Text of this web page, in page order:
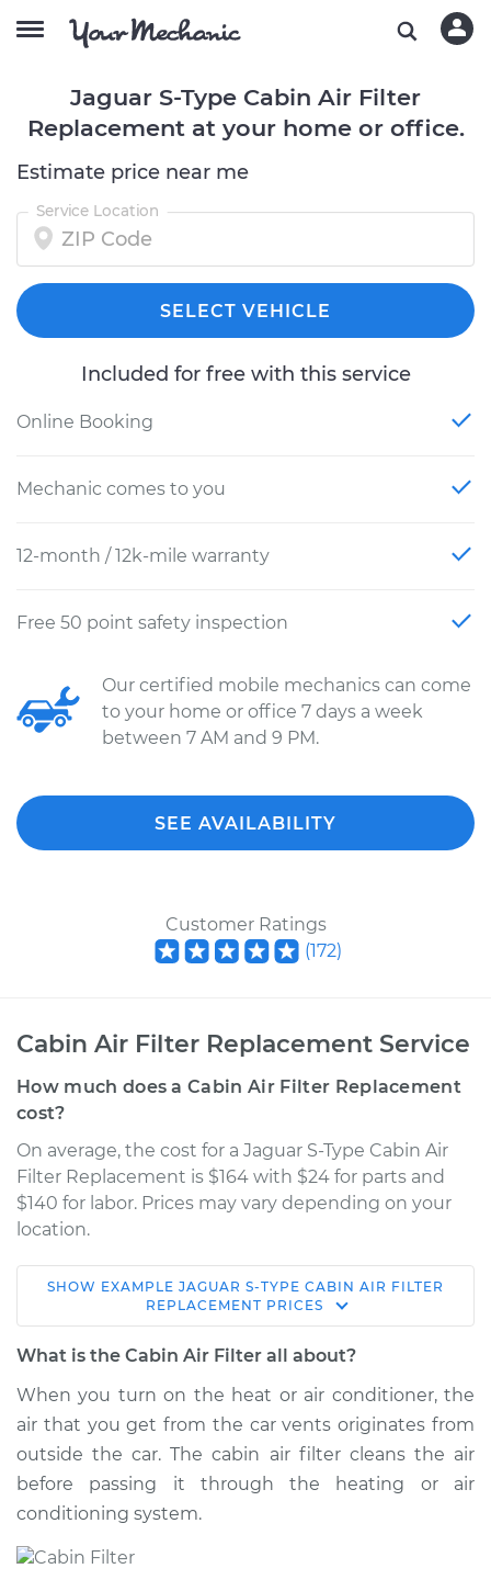
Jaguar S-Type Cabin Air Filter
Replacement at your home or office.
Estimate price near me
Service Location
SELECT VEHICLE
Included for free with this service
Online Booking
Mechanic comes to you
12-month / 12k-mile warranty
Free 50 point safety inspection
Our certified mobile mechanics can come
to your home or office 7 days a week
between 7 AM and 9 PM.
SEE AVAILABILITY
Customer Ratings
(172)
Cabin Air Filter Replacement Service
How much does a Cabin Air Filter Replacement
cost?
On average, the cost for a Jaguar S-Type Cabin Air
Filter Replacement is $164 with $24 for parts and
$140 for labor. Prices may vary depending on your
location.
2006 Jaguar S-Type
V8-4.2L Turbo
Replacement
Estimate $202.64
Shop/Dealer Price
SHOW EXAMPLE JAGUAR S-TYPE CABIN AIR FILTER
REPLACEMENT PRICES
What is the Cabin Air Filter all about?
When you turn on the heat or air conditioner, the
air that you get from the car vents originates from
outside the car. The cabin air filter cleans the air
before passing it through the heating or air
conditioning system.